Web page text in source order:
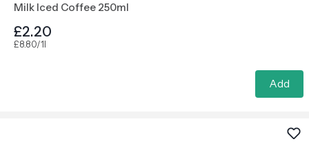
Milk Iced Coffee 250ml
£2.20
£8.80/1l
Add